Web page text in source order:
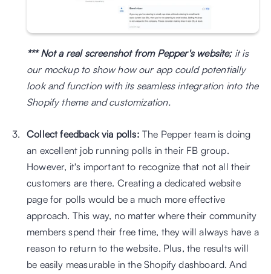
*** Not a real screenshot from Pepper's website; it is
our mockup to show how our app could potentially
look and function with its seamless integration into the
Shopify theme and customization.
Collect feedback via polls: The Pepper team is doing
an excellent job running polls in their FB group.
However, it's important to recognize that not all their
customers are there. Creating a dedicated website
page for polls would be a much more effective
approach. This way, no matter where their community
members spend their free time, they will always have a
reason to return to the website. Plus, the results will
be easily measurable in the Shopify dashboard. And